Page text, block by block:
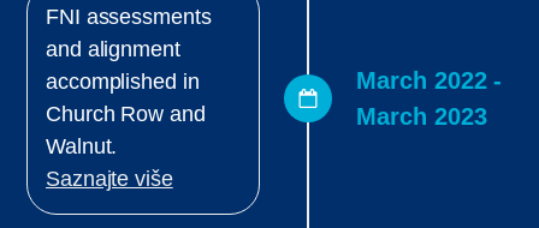
FNI assessments
and alignment
accomplished in
Church Row and
Walnut.
Saznajte više
March 2022 -
March 2023